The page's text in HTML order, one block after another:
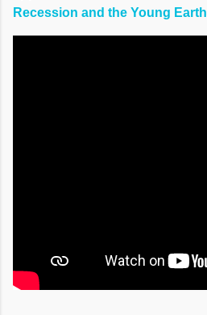
Recession and the Young Earth